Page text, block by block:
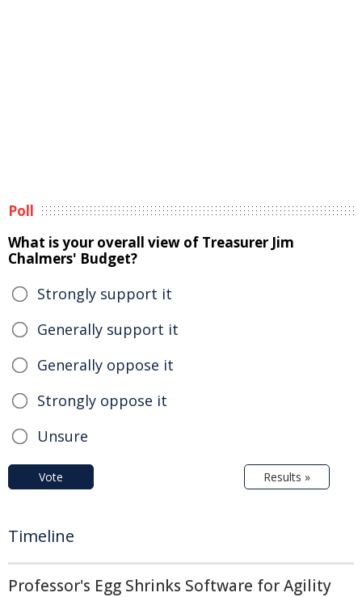
Poll
What is your overall view of Treasurer Jim
Chalmers' Budget?
Strongly support it
Generally support it
Generally oppose it
Strongly oppose it
Unsure
Vote Results »
Timeline
Professor's Egg Shrinks Software for Agility